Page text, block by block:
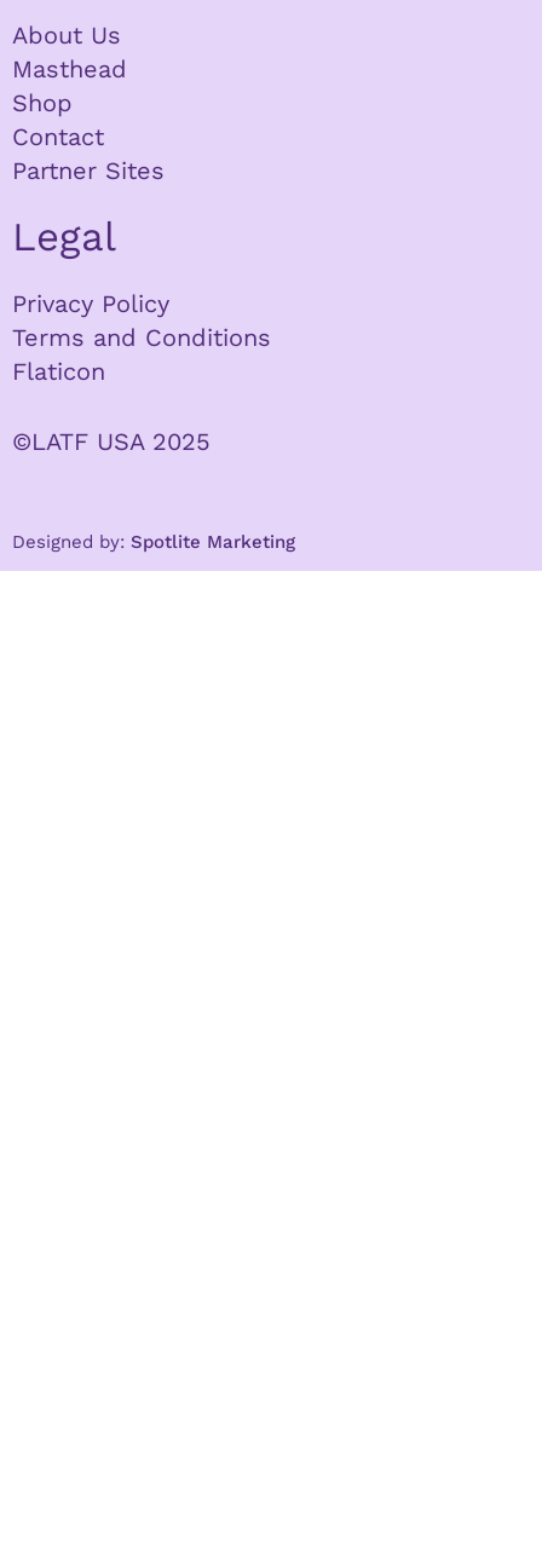
About Us
Masthead
Shop
Contact
Partner Sites
Legal
Privacy Policy
Terms and Conditions
Flaticon
©LATF USA 2025
Designed by: Spotlite Marketing